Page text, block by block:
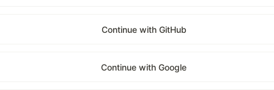
Continue with GitHub
Continue with Google